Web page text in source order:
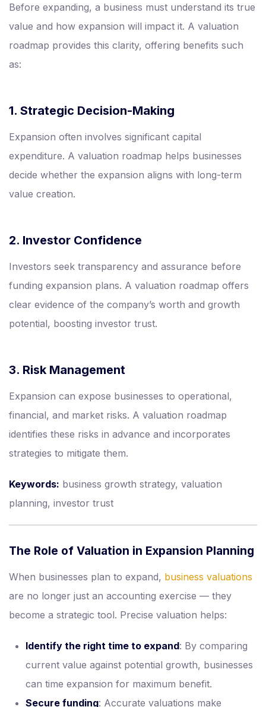
Before expanding, a business must understand its true
value and how expansion will impact it. A valuation
roadmap provides this clarity, offering benefits such
as:
1. Strategic Decision-Making
Expansion often involves significant capital
expenditure. A valuation roadmap helps businesses
decide whether the expansion aligns with long-term
value creation.
2. Investor Confidence
Investors seek transparency and assurance before
funding expansion plans. A valuation roadmap offers
clear evidence of the company’s worth and growth
potential, boosting investor trust.
3. Risk Management
Expansion can expose businesses to operational,
financial, and market risks. A valuation roadmap
identifies these risks in advance and incorporates
strategies to mitigate them.
Keywords: business growth strategy, valuation
planning, investor trust
The Role of Valuation in Expansion Planning
When businesses plan to expand, business valuations
are no longer just an accounting exercise — they
become a strategic tool. Precise valuation helps:
Identify the right time to expand: By comparing
current value against potential growth, businesses
can time expansion for maximum benefit.
Secure funding: Accurate valuations make